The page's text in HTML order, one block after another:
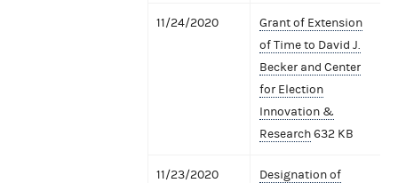
11/24/2020
Grant of Extension
of Time to David J.
Becker and Center
for Election
Innovation &
Research632 KB
11/23/2020
Designation of